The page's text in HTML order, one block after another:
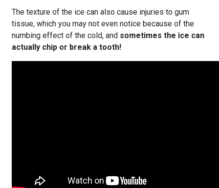
The texture of the ice can also cause injuries to gum
tissue, which you may not even notice because of the
numbing effect of the cold, and sometimes the ice can
actually chip or break a tooth!